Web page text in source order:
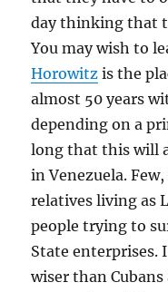
day thinking that
You may wish to
Horowitz is the
almost 50 years
depending on a
long that this will
in Venezuela.
relatives living as
people trying to
State enterprises.
wiser than